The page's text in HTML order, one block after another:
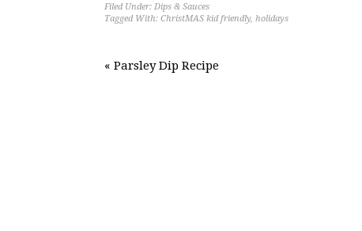
Filed Under: Dips & Sauces
Tagged With: ChristMAS kid friendly, holidays
« Parsley Dip Recipe